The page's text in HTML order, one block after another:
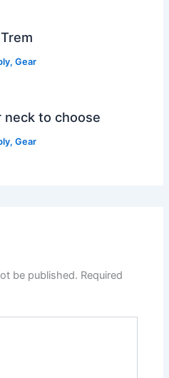
,Gear
to choose
,Gear
be published. Required